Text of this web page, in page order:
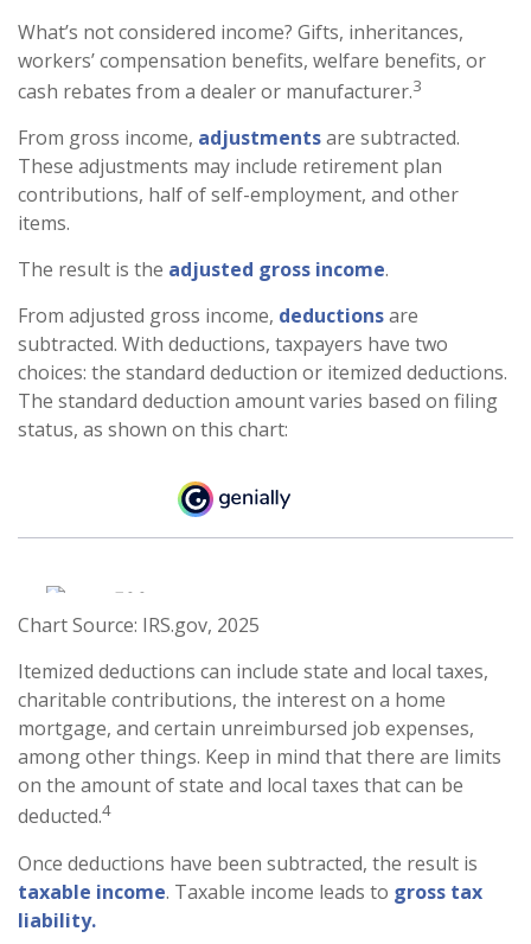
What’s not considered income? Gifts, inheritances,
workers’ compensation benefits, welfare benefits, or
cash rebates from a dealer or manufacturer.3
From gross income, adjustmentsare subtracted.
These adjustments may include retirement plan
contributions, half of self-employment, and other
items.
The result is the adjusted gross income.
From adjusted gross income, deductionsare
subtracted. With deductions, taxpayers have two
choices: the standard deduction or itemized deductions.
The standard deduction amount varies based on filing
status, as shown on this chart:
Chart Source: IRS.gov, 2025
Itemized deductions can include state and local taxes,
charitable contributions, the interest on a home
mortgage, and certain unreimbursed job expenses,
among other things. Keep in mind that there are limits
on the amount of state and local taxes that can be
deducted.4
Once deductions have been subtracted, the result is
taxable income. Taxable income leads to gross tax
liability.